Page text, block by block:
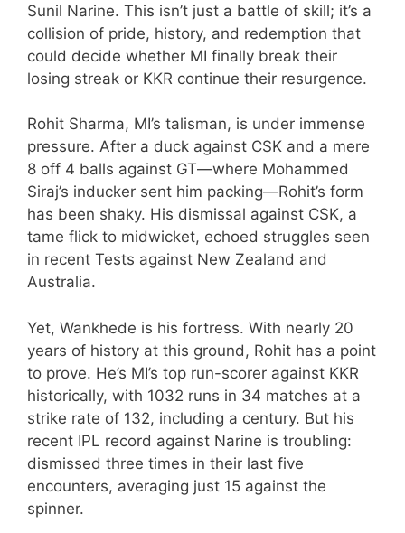
Sunil Narine. This isn’t just a battle of skill; it’s a
collision of pride, history, and redemption that
could decide whether MI finally break their
losing streak or KKR continue their resurgence.
Rohit Sharma, MI’s talisman, is under immense
pressure. After a duck against CSK and a mere
8 off 4 balls against GT—where Mohammed
Siraj’s inducker sent him packing—Rohit’s form
has been shaky. His dismissal against CSK, a
tame flick to midwicket, echoed struggles seen
in recent Tests against New Zealand and
Australia.
Yet, Wankhede is his fortress. With nearly 20
years of history at this ground, Rohit has a point
to prove. He’s MI’s top run-scorer against KKR
historically, with 1032 runs in 34 matches at a
strike rate of 132, including a century. But his
recent IPL record against Narine is troubling:
dismissed three times in their last five
encounters, averaging just 15 against the
spinner.